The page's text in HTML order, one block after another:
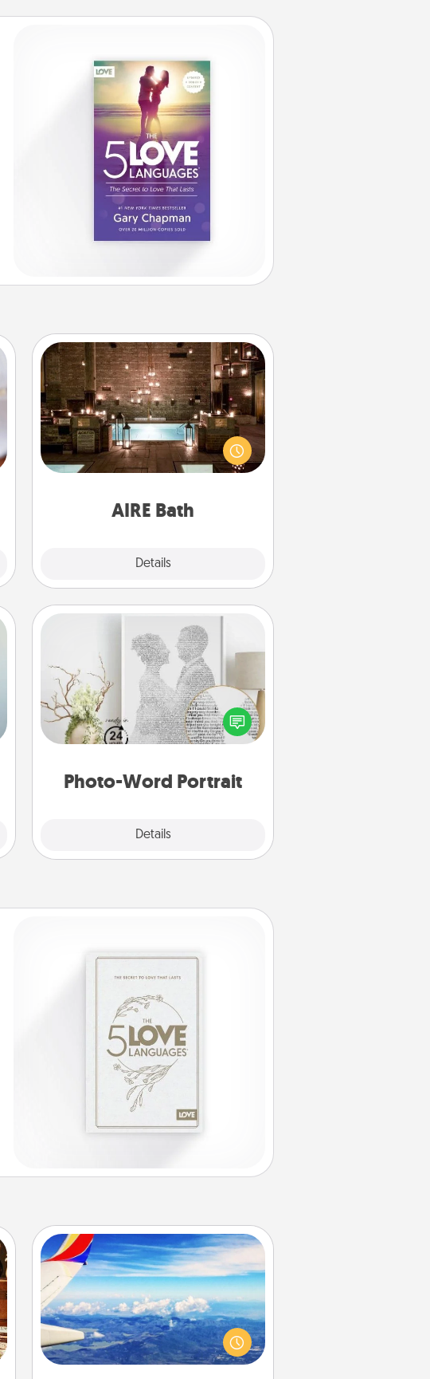
AIRE Bath
Details
AIRE Bath
Get some quality time together by
taking your friend or spouse to AIRE
baths—a very cool and relaxing spa
and/or massage experience you can
Photo-Word Portrait
Details
Photo-Word Portrait
Write a heartfelt letter to your loved
one. Then, have it made into a
photo-word portrait!
Air Travel
Keep an eye on your preferred
airline’s specials throughout the year
(this page from Southwest, for
example) and surprise your loved